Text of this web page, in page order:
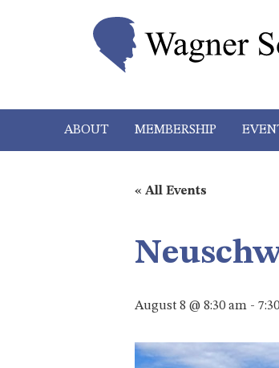
ABOUT MEMBERSHIP
« All Events
August 8 @ 8:30 am -